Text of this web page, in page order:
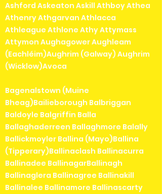
Ashford Askeaton Askill Athboy Athea
Athenry Athgarvan Athlacca
Athleague Athlone Athy Attymass
Attymon Aughagower Aughleam
(Eachléim)Aughrim (Galway) Aughrim
(Wicklow)Avoca
Bagenalstown (Muine
Bheag)Bailieborough Balbriggan
Baldoyle Balgriffin Balla
Ballaghaderreen Ballaghmore Balally
Ballickmoyler Ballina (Mayo)Ballina
(Tipperary)Ballinaclash Ballinacurra
Ballinadee BallinagarBallinagh
Ballinaglera Ballinagree Ballinakill
Ballinalee Ballinamore Ballinascarty